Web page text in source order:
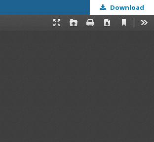
Download